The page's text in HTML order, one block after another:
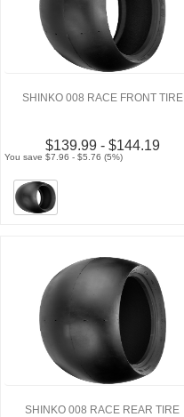
SHINKO 008 RACE FRONT TIRE
$139.99 - $144.19
You save $7.96 - $5.76 (5%)
SHINKO 008 RACE REAR TIRE